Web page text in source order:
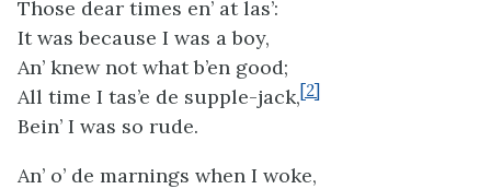
Those dear times en’ at las’:
It was because I was a boy,
An’ knew not what b’en good;
All time I tas’e de supple-jack,[2]
Bein’ I was so rude.
An’ o’ de marnings when I woke,